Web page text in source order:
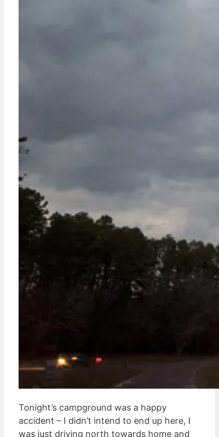
Tonight’s campground was a happy
accident – I didn’t intend to end up here, I
was just driving north towards home and